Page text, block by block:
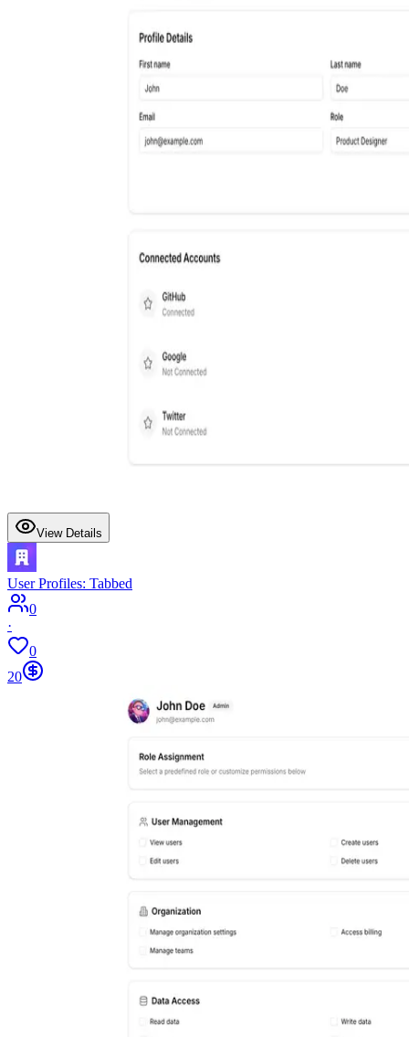
View Details
User Profiles: Tabbed
0
·
0
20